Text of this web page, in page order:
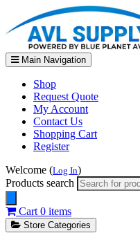
Main Navigation
Shop
Request Quote
My Account
Contact Us
Shopping Cart
Register
Welcome (Log In)
Products search
Cart 0 items
Store Categories